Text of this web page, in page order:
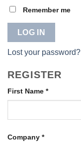
Remember me
LOG IN
Lost your password?
REGISTER
First Name *
Company *